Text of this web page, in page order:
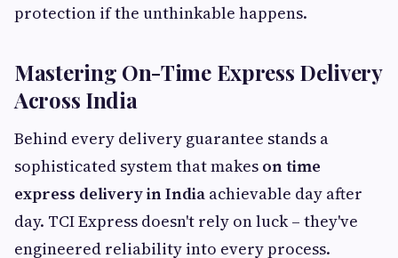
protection if the unthinkable happens.
Mastering On-Time Express Delivery
Across India
Behind every delivery guarantee stands a
sophisticated system that makes on time
express delivery in India achievable day after
day. TCI Express doesn't rely on luck – they've
engineered reliability into every process.